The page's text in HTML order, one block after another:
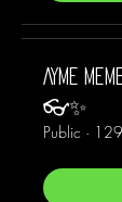
AYME
👓✨
Public ·